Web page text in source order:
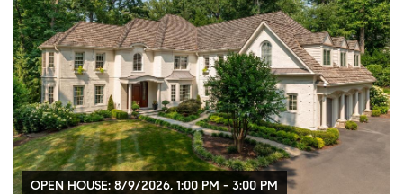
OPEN HOUSE: 8/9/2026, 1:00 PM - 3:00 PM